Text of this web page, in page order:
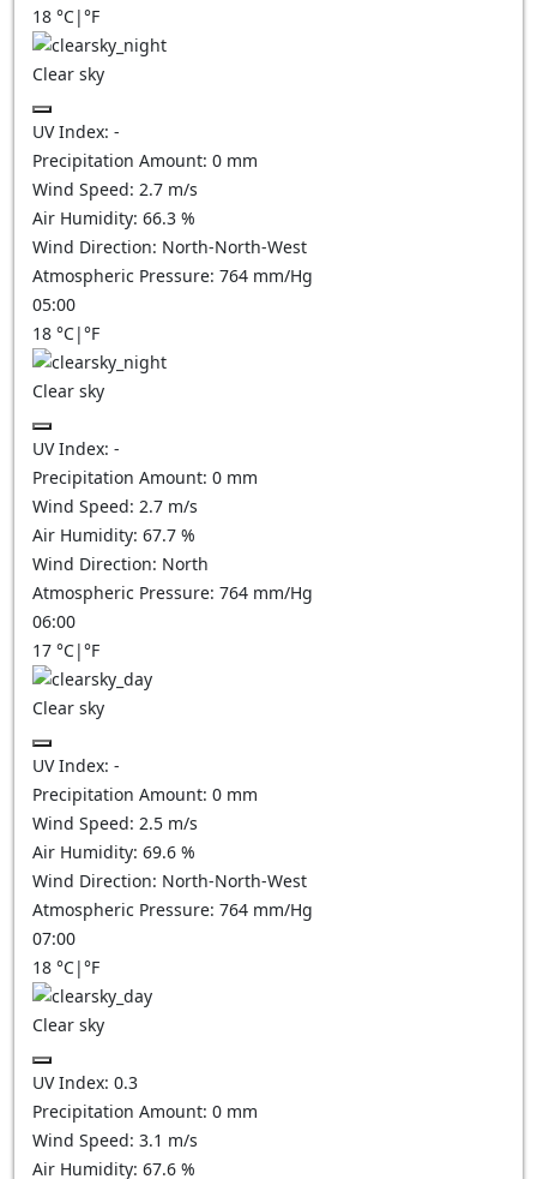
18 °C|°F
Clear sky
UV Index: -
Precipitation Amount: 0 mm
Wind Speed: 2.7 m/s
Air Humidity: 66.3 %
Wind Direction: North-North-West
Atmospheric Pressure: 764 mm/Hg
05:00
18 °C|°F
Clear sky
UV Index: -
Precipitation Amount: 0 mm
Wind Speed: 2.7 m/s
Air Humidity: 67.7 %
Wind Direction: North
Atmospheric Pressure: 764 mm/Hg
06:00
17 °C|°F
Clear sky
UV Index: -
Precipitation Amount: 0 mm
Wind Speed: 2.5 m/s
Air Humidity: 69.6 %
Wind Direction: North-North-West
Atmospheric Pressure: 764 mm/Hg
07:00
18 °C|°F
Clear sky
UV Index: 0.3
Precipitation Amount: 0 mm
Wind Speed: 3.1 m/s
Air Humidity: 67.6 %